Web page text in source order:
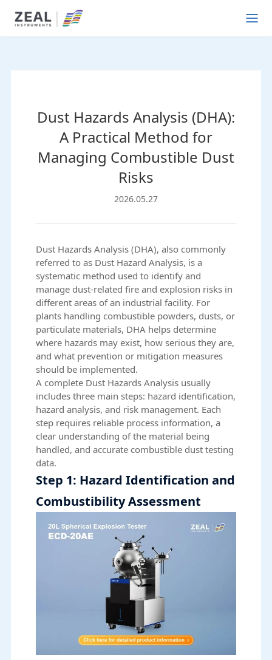
Dust Hazards Analysis (DHA):
A Practical Method for
Managing Combustible Dust
Risks
2026.05.27
Dust Hazards Analysis (DHA), also commonly
referred to as Dust Hazard Analysis, is a
systematic method used to identify and
manage dust-related fire and explosion risks in
different areas of an industrial facility. For
plants handling combustible powders, dusts, or
particulate materials, DHA helps determine
where hazards may exist, how serious they are,
and what prevention or mitigation measures
should be implemented.
A complete Dust Hazards Analysis usually
includes three main steps: hazard identification,
hazard analysis, and risk management. Each
step requires reliable process information, a
clear understanding of the material being
handled, and accurate combustible dust testing
data.
Step 1: Hazard Identification and
Combustibility Assessment